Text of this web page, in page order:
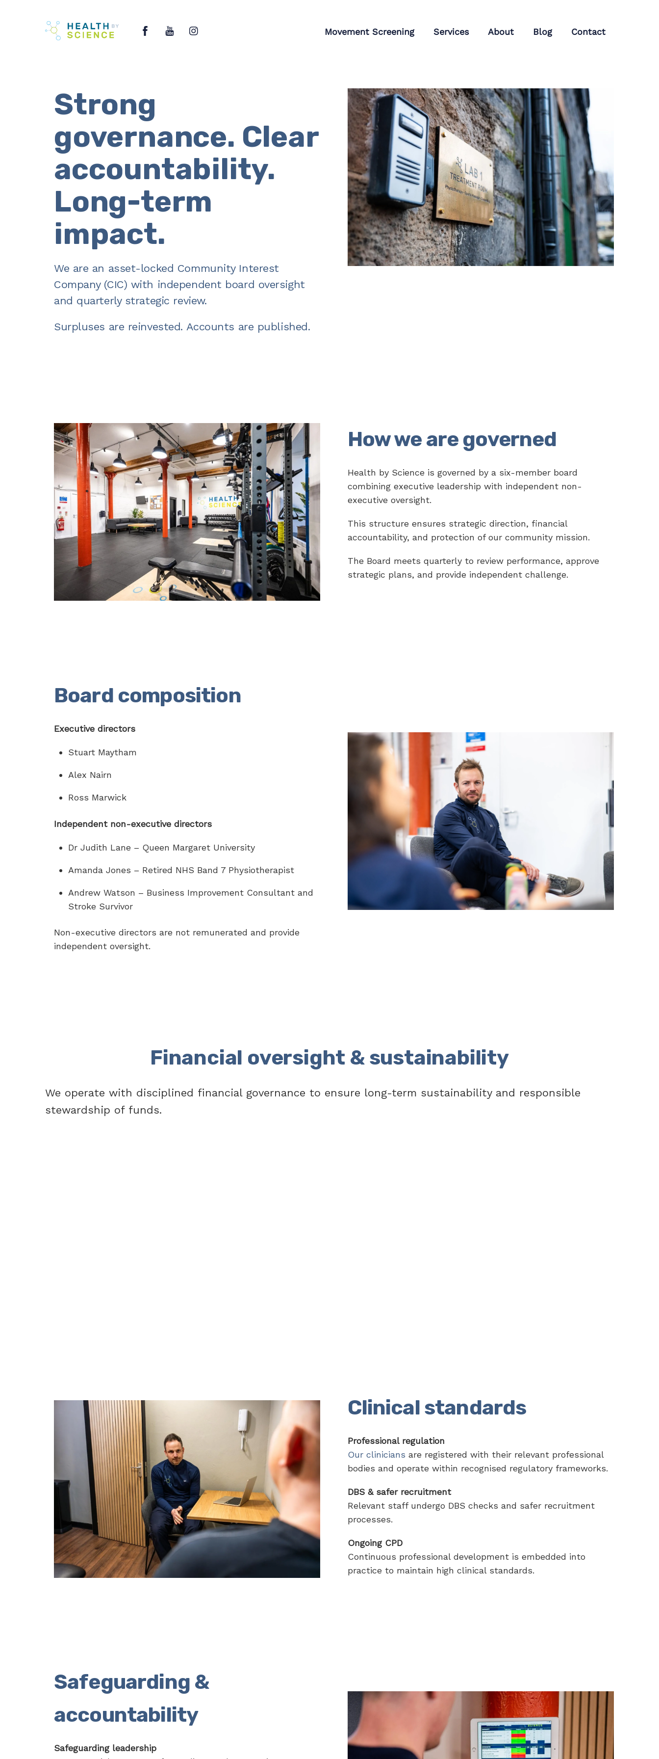
FacebookYouTube
Movement Screening Services About Blog Contact
Strong
governance. Clear
accountability.
Long-term
impact.
We are an asset-locked Community Interest
Company (CIC) with independent board oversight
and quarterly strategic review.
Surpluses are reinvested. Accounts are published.
How we are governed
Health by Science is governed by a six-member board
combining executive leadership with independent non-
executive oversight.
This structure ensures strategic direction, financial
accountability, and protection of our community mission.
The Board meets quarterly to review performance, approve
strategic plans, and provide independent challenge.
Board composition
Executive directors
Stuart Maytham
Alex Nairn
Ross Marwick
Independent non-executive directors
Dr Judith Lane – Queen Margaret University
Amanda Jones – Retired NHS Band 7 Physiotherapist
Andrew Watson – Business Improvement Consultant and
Stroke Survivor
Non-executive directors are not remunerated and provide
independent oversight.
Financial oversight & sustainability
We operate with disciplined financial governance to ensure long-term sustainability and responsible
stewardship of funds.
Clinical standards
Professional regulation
Our clinicians are registered with their relevant professional
bodies and operate within recognised regulatory frameworks.
DBS & safer recruitment
Relevant staff undergo DBS checks and safer recruitment
processes.
Ongoing CPD
Continuous professional development is embedded into
practice to maintain high clinical standards.
Safeguarding &
accountability
Safeguarding leadership